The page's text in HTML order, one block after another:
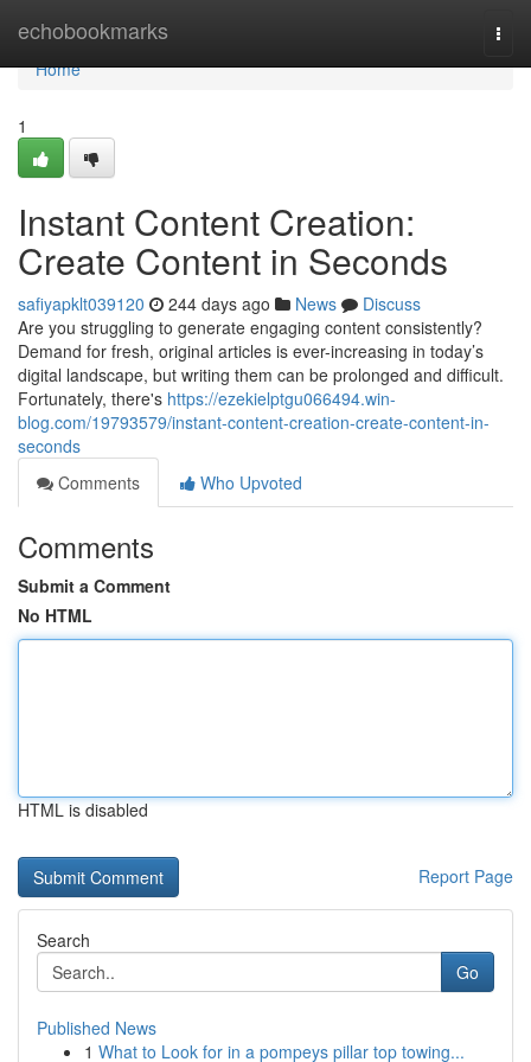
echobookmarks
Home
Home
1
Instant Content Creation:
Create Content in Seconds
safiyapklt039120 244 days ago News
Discuss
Are you struggling to generate engaging content consistently?
Demand for fresh, original articles is ever-increasing in today’s
digital landscape, but writing them can be prolonged and difficult.
Fortunately, there's https://ezekielptgu066494.win-
blog.com/19793579/instant-content-creation-create-content-in-
seconds
Comments
Who Upvoted
Comments
Submit a Comment
No HTML
HTML is disabled
Report Page
Search
Go
Published News
1 What to Look for in a pompeys pillar top towing...